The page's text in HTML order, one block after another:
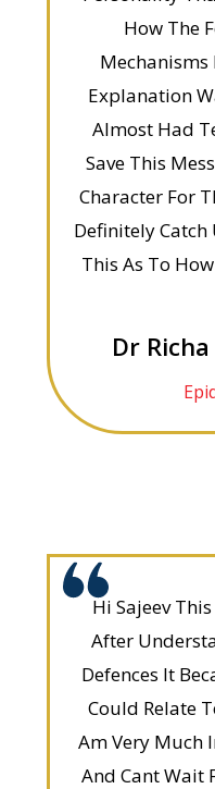
How The
Mechanisms
Explanation
Almost Had
Save This
Character For
Definitely
This As To
Dr
Hi Sajeev
After
Defences It
Could Relate
Am Very Much
And Cant Wait